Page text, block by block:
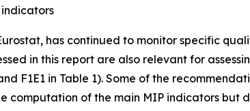
has continued to monitor specific
in this report are also relevant for
and F1E1 in Table 1). Some of the
computation of the main MIP indicators